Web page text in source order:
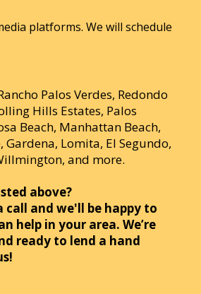
platforms. We will schedule
Palos Verdes, Redondo
Hills Estates, Palos
Beach, Manhattan Beach,
Lomita, El Segundo,
and more.
above?
call and we'll be happy to
help in your area. We’re
ready to lend a hand